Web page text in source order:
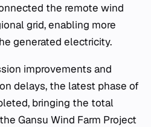
the remote wind
grid, enabling more
generated electricity.
improvements and
delays, the latest phase of
bringing the total
Gansu Wind Farm Project